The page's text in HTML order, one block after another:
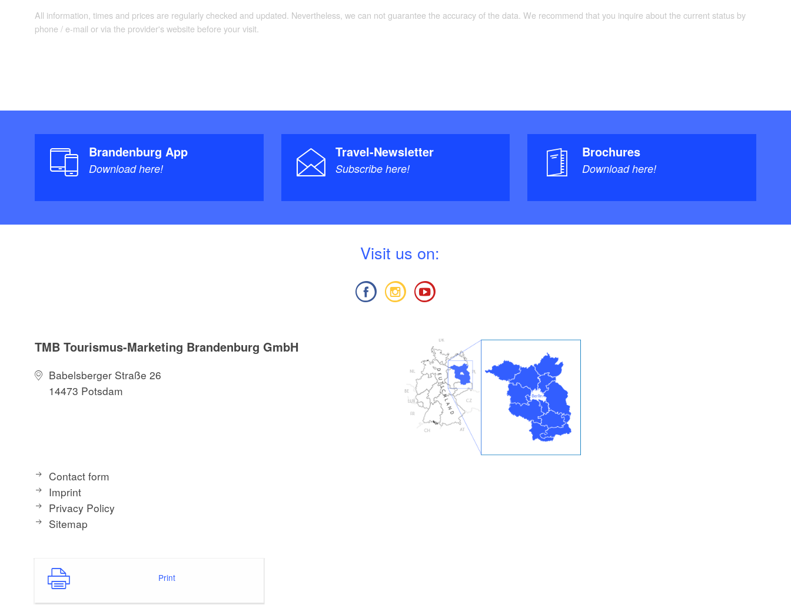
All information, times and prices are regularly checked and updated. Nevertheless, we can not guarantee the accuracy of the data. We recommend that you inquire about the current status by
phone / e-mail or via the provider's website before your visit.
Brandenburg App
Download here!
Travel-Newsletter
Subscribe here!
Brochures
Download here!
Visit us on:
TMB Tourismus-Marketing Brandenburg GmbH
Babelsberger Straße 26
14473 Potsdam
Contact form
Imprint
Privacy Policy
Sitemap
Print